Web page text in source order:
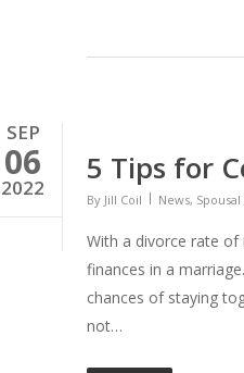
SEP
06
2022
5 Tips for
By Jill Coil News,
With a divorce rate of
finances in a
chances of staying
not…